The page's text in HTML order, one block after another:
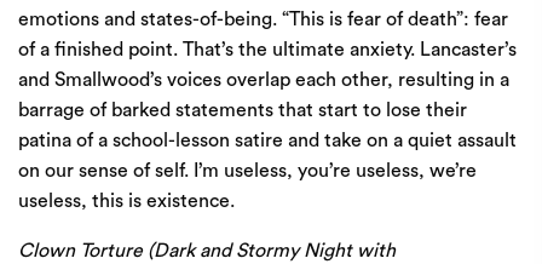
emotions and states-of-being. “This is fear of death”: fear
of a finished point. That’s the ultimate anxiety. Lancaster’s
and Smallwood’s voices overlap each other, resulting in a
barrage of barked statements that start to lose their
patina of a school-lesson satire and take on a quiet assault
on our sense of self. I’m useless, you’re useless, we’re
useless, this is existence.
Clown Torture (Dark and Stormy Night with